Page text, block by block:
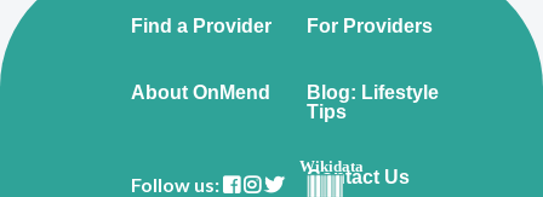
Find a Provider For Providers
About OnMend
Blog: Lifestyle
Tips
Follow us:
Wikidata
Contact Us